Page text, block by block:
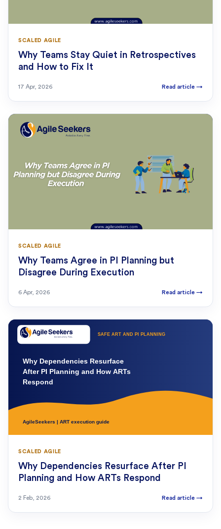
SCALED AGILE
Why Teams Stay Quiet in Retrospectives
and How to Fix It
17 Apr, 2026 Read article →
SCALED AGILE
Why Teams Agree in PI Planning but
Disagree During Execution
6 Apr, 2026 Read article →
SCALED AGILE
Why Dependencies Resurface After PI
Planning and How ARTs Respond
2 Feb, 2026 Read article →